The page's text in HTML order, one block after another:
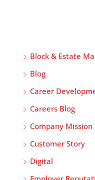
Block & Estate
Blog
Career
Careers Blog
Company Mission
Customer Story
Digital